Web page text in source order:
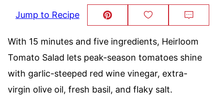
Jump to Recipe Pin
This!
Save
to
With 15 minutes and five ingredients, Heirloom
Tomato Salad lets peak-season tomatoes shine
with garlic-steeped red wine vinegar, extra-
virgin olive oil, fresh basil, and flaky salt.